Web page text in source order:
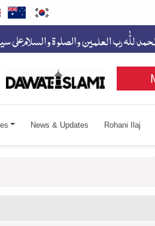
News & Updates Rohani Ilaj